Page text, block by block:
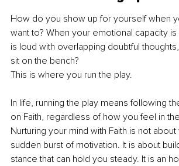
How do you show up for yourself when
want to? When your emotional capacity
is loud with overlapping doubtful
sit on the bench?
This is where you run the play.
In life, running the play means following
on Faith, regardless of how you feel in
Nurturing your mind with Faith is not
sudden burst of motivation. It is about
stance that can hold you steady. It is an